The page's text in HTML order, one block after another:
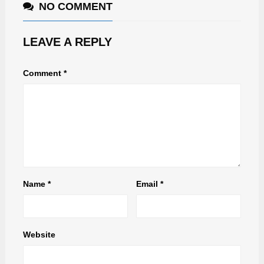
NO COMMENT
LEAVE A REPLY
Comment *
Name * Email*
Website